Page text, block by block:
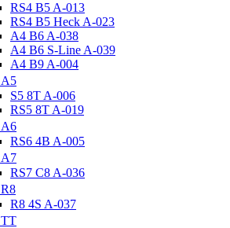
RS4 B5 A-013
RS4 B5 Heck A-023
A4 B6 A-038
A4 B6 S-Line A-039
A4 B9 A-004
A5
S5 8T A-006
RS5 8T A-019
A6
RS6 4B A-005
A7
RS7 C8 A-036
R8
R8 4S A-037
TT